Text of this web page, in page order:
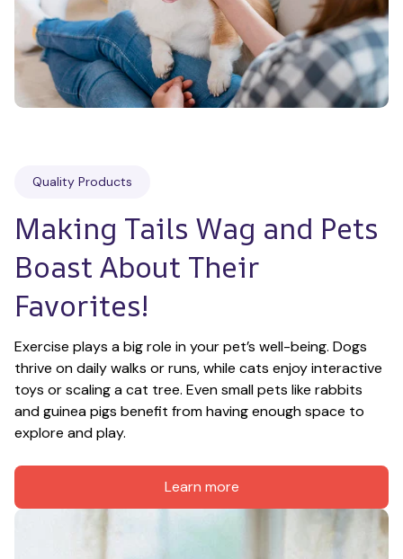
Quality Products
Making Tails Wag and Pets
Boast About Their
Favorites!
Exercise plays a big role in your pet’s well-being. Dogs
thrive on daily walks or runs, while cats enjoy interactive
toys or scaling a cat tree. Even small pets like rabbits
and guinea pigs benefit from having enough space to
explore and play.
Learn more